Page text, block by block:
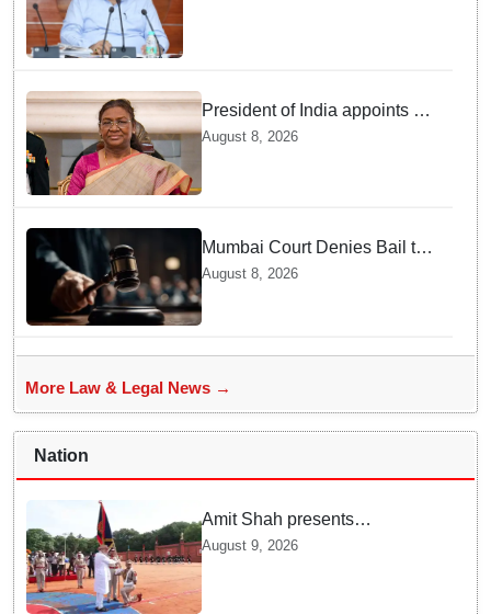
Minister Prithviraj Harichandan
President of India appoints 7
Senior Advocates as Madras
August 8, 2026
Mumbai Court Denies Bail to
TISS Students — Know Why
This Campus Gathering
Sparked Outrage
August 8, 2026
More Law & Legal News →
Nation
Amit Shah presents
'President's Police Colour' to
Puducherry Police
August 9, 2026